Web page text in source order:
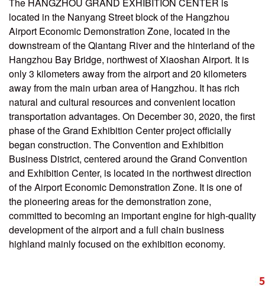
located in the Nanyang Street block of the Hangzhou
Airport Economic Demonstration Zone, located in the
downstream of the Qiantang River and the hinterland of the
Hangzhou Bay Bridge, northwest of Xiaoshan Airport. It is
only 3 kilometers away from the airport and 20 kilometers
away from the main urban area of Hangzhou. It has rich
natural and cultural resources and convenient location
transportation advantages. On December 30, 2020, the first
phase of the Grand Exhibition Center project officially
began construction. The Convention and Exhibition
Business District, centered around the Grand Convention
and Exhibition Center, is located in the northwest direction
of the Airport Economic Demonstration Zone. It is one of
the pioneering areas for the demonstration zone,
committed to becoming an important engine for high-quality
development of the airport and a full chain business
highland mainly focused on the exhibition economy.